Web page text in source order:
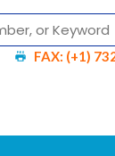
FAX: (+1)